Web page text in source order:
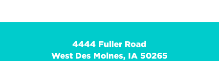
4444 Fuller Road
West Des Moines, IA 50265